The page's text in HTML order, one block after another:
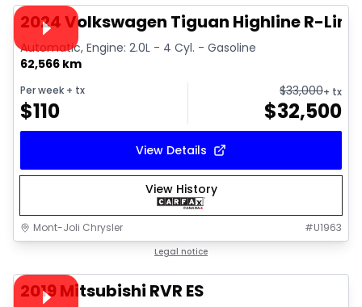
Video available
2024 Volkswagen Tiguan Highline R-Line
Automatic, Engine: 2.0L - 4 Cyl. - Gasoline
62,566 km
Per week + tx
$110
$33,000+ tx
$32,500
View Details
View History
Mont-Joli Chrysler #U1963
Legal notice
Video available
2019 Mitsubishi RVR ES